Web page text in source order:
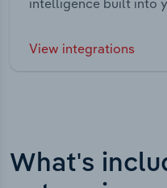
View integrations
What's